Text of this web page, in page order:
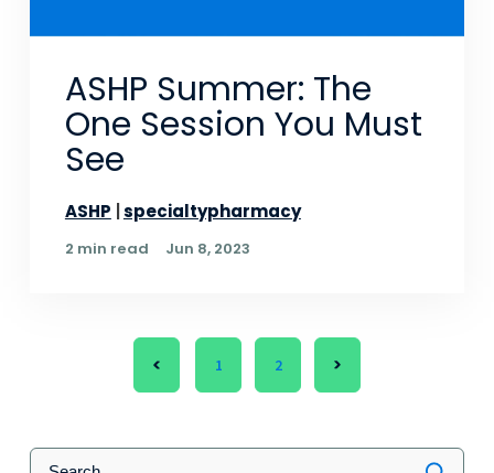
ASHP Summer: The
One Session You Must
See
ASHP specialtypharmacy
2 min read Jun 8, 2023
1 2